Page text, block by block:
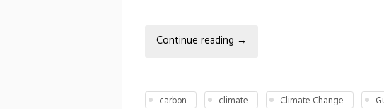
Continue reading →
carbon climate Climate Change